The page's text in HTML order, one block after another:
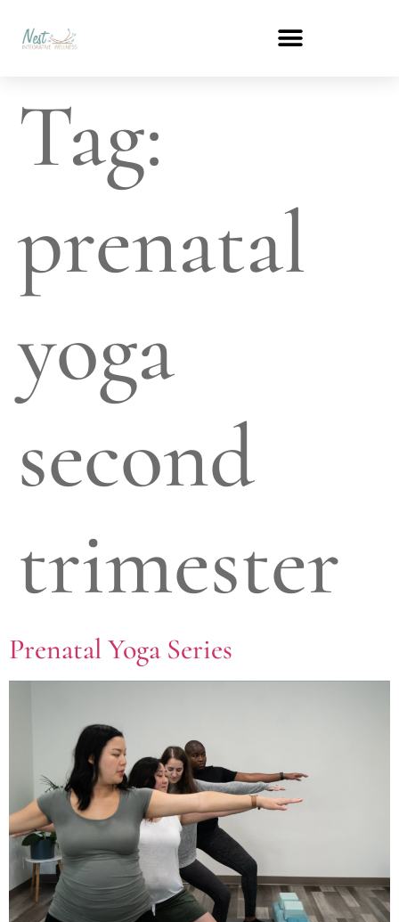
Tag:
prenatal
yoga
second
trimester
Prenatal Yoga Series